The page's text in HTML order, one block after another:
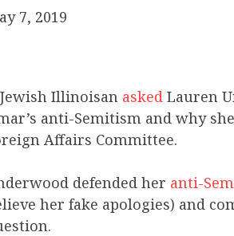
7, 2019
Illinoisan asked Lauren
anti-Semitism and why
Affairs Committee.
defended her anti-
her fake apologies) and